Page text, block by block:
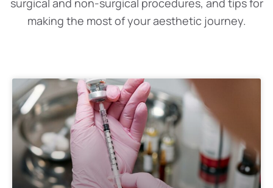
making the most of your aesthetic journey.